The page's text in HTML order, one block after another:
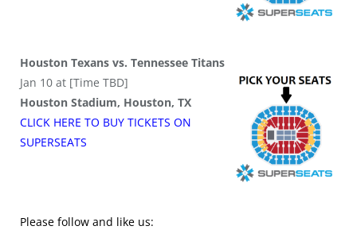
Houston Texans vs. Tennessee Titans
Jan 10 at [Time TBD]
Houston Stadium, Houston, TX
CLICK HERE TO BUY TICKETS ON
SUPERSEATS
Please follow and like us: